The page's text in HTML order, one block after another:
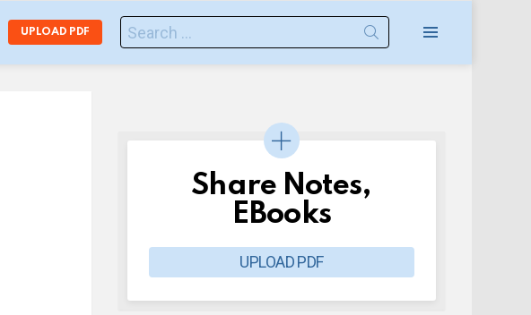
UPLOAD PDF
Search
for:
Share Notes,
EBooks
UPLOAD PDF